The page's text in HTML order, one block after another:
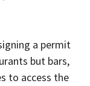
a permit
but bars,
to access the